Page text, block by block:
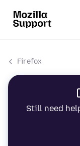
Firefox
Still need